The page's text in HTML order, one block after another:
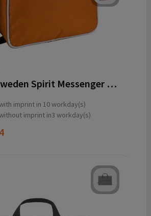
Derby of Sweden Spirit Messenger (RPET)
imprint in 10 workday(s)
imprint in3 workday(s)